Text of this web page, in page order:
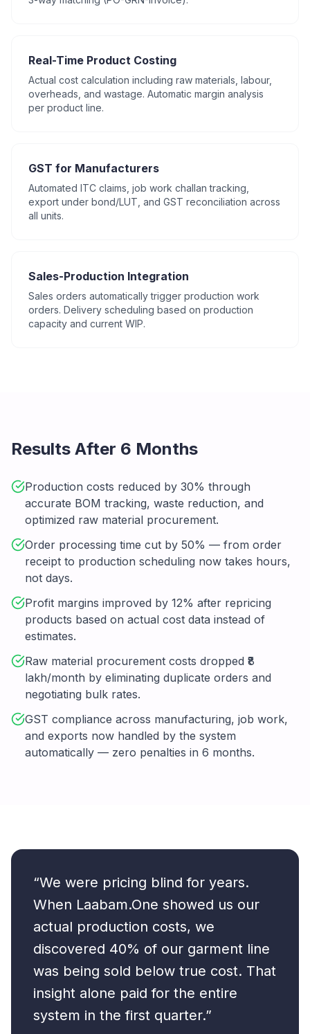
Real-Time Product Costing
Actual cost calculation including raw materials, labour,
overheads, and wastage. Automatic margin analysis
per product line.
GST for Manufacturers
Automated ITC claims, job work challan tracking,
export under bond/LUT, and GST reconciliation across
all units.
Sales-Production Integration
Sales orders automatically trigger production work
orders. Delivery scheduling based on production
capacity and current WIP.
Results After 6 Months
Production costs reduced by 30% through
accurate BOM tracking, waste reduction, and
optimized raw material procurement.
Order processing time cut by 50% — from order
receipt to production scheduling now takes hours,
not days.
Profit margins improved by 12% after repricing
products based on actual cost data instead of
estimates.
Raw material procurement costs dropped ₹8
lakh/month by eliminating duplicate orders and
negotiating bulk rates.
GST compliance across manufacturing, job work,
and exports now handled by the system
automatically — zero penalties in 6 months.
“We were pricing blind for years.
When Laabam.One showed us our
actual production costs, we
discovered 40% of our garment line
was being sold below true cost. That
insight alone paid for the entire
system in the first quarter.”